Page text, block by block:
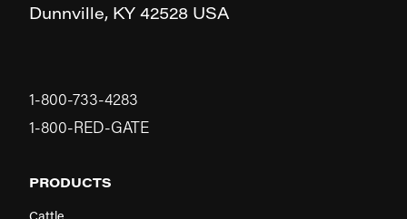
Dunnville, KY 42528 USA
1-800-733-4283
1-800-RED-GATE
PRODUCTS